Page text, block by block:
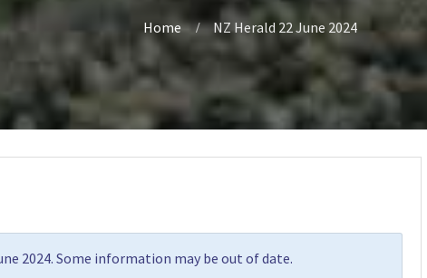
Home NZ Herald 22 June 2024
2024. Some information may be out of date.